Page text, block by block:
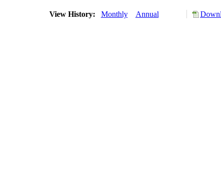
View History: Monthly Annual